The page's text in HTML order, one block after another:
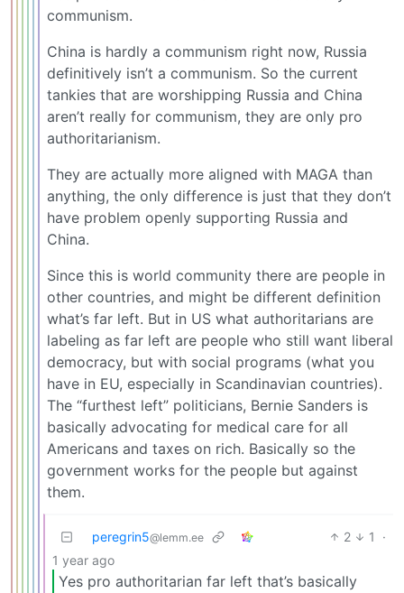
communism.
China is hardly a communism right now, Russia
definitively isn’t a communism. So the current
tankies that are worshipping Russia and China
aren’t really for communism, they are only pro
authoritarianism.
They are actually more aligned with MAGA than
anything, the only difference is just that they don’t
have problem openly supporting Russia and
China.
Since this is world community there are people in
other countries, and might be different definition
what’s far left. But in US what authoritarians are
labeling as far left are people who still want liberal
democracy, but with social programs (what you
have in EU, especially in Scandinavian countries).
The “furthest left” politicians, Bernie Sanders is
basically advocating for medical care for all
Americans and taxes on rich. Basically so the
government works for the people but against
them.
peregrin5@lemm.ee 2 1
·
1 year ago
Yes pro authoritarian far left that’s basically